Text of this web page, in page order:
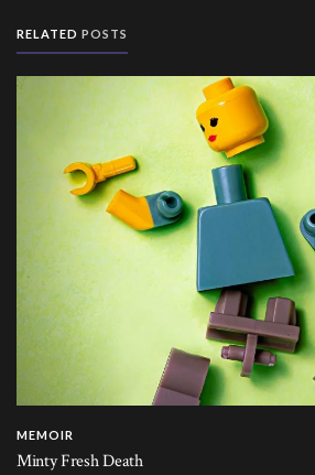
RELATED POSTS
MEMOIR
Minty Fresh Death